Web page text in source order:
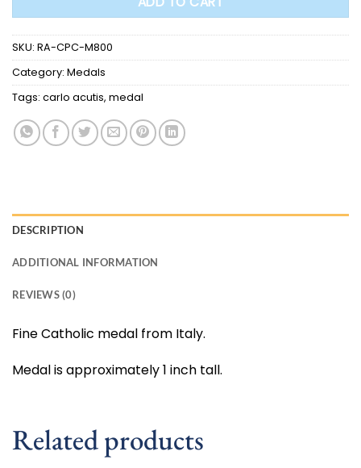
SKU: RA-CPC-M800
Category: Medals
Tags: carlo acutis, medal
DESCRIPTION
ADDITIONAL INFORMATION
REVIEWS (0)
Fine Catholic medal from Italy.
Medal is approximately 1 inch tall.
Related products